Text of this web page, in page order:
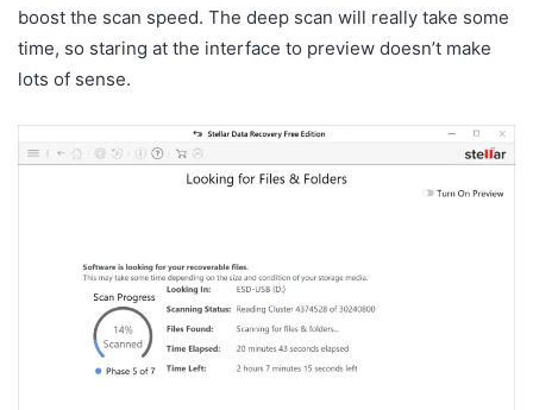
boost the scan speed. The deep scan will really take some
time, so staring at the interface to preview doesn’t make
lots of sense.